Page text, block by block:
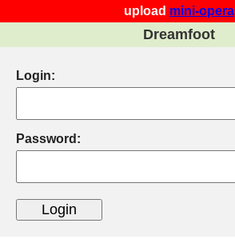
upload mini-opera
Dreamfoot
Login:
Password: